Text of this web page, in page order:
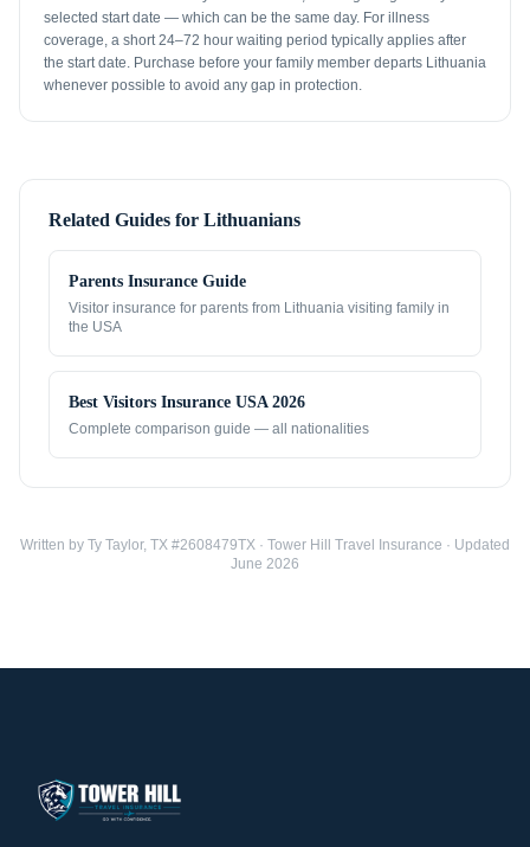
selected start date — which can be the same day. For illness
coverage, a short 24–72 hour waiting period typically applies after
the start date. Purchase before your family member departs Lithuania
whenever possible to avoid any gap in protection.
Related Guides for Lithuanians
Parents Insurance Guide
Visitor insurance for parents from Lithuania visiting family in
the USA
Best Visitors Insurance USA 2026
Complete comparison guide — all nationalities
Written by Ty Taylor, TX #2608479TX · Tower Hill Travel Insurance · Updated
June 2026